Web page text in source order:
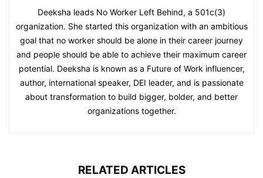
Deeksha leads No Worker Left Behind, a 501c(3)
organization. She started this organization with an ambitious
goal that no worker should be alone in their career journey
and people should be able to achieve their maximum career
potential. Deeksha is known as a Future of Work influencer,
author, international speaker, DEI leader, and is passionate
about transformation to build bigger, bolder, and better
organizations together.
RELATED ARTICLES